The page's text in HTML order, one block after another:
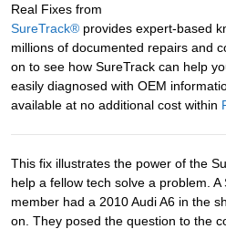
Real Fixes from
SureTrack® provides expert-based
millions of documented repairs and
on to see how SureTrack can help
easily diagnosed with OEM
available at no additional cost within
This fix illustrates the power of the
help a fellow tech solve a problem.
member had a 2010 Audi A6 in the
on. They posed the question to the